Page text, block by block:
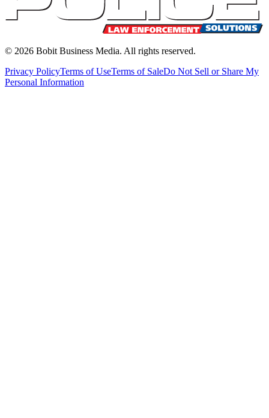
© 2026 Bobit Business Media. All rights reserved.
Privacy PolicyTerms of UseTerms of SaleDo Not Sell or Share My
Personal Information